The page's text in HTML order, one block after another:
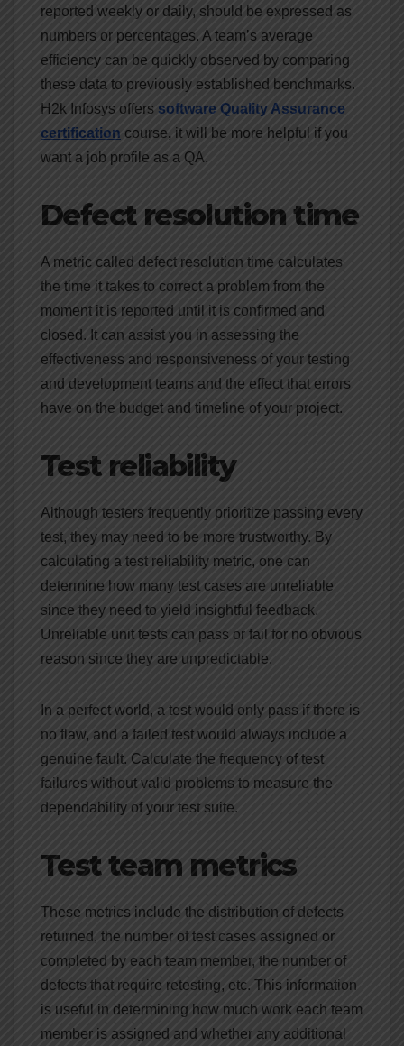
reported weekly or daily, should be expressed as
numbers or percentages. A team’s average
efficiency can be quickly observed by comparing
these data to previously established benchmarks.
H2k Infosys offers software Quality Assurance
certification course, it will be more helpful if you
want a job profile as a QA.
Defect resolution time
A metric called defect resolution time calculates
the time it takes to correct a problem from the
moment it is reported until it is confirmed and
closed. It can assist you in assessing the
effectiveness and responsiveness of your testing
and development teams and the effect that errors
have on the budget and timeline of your project.
Test reliability
Although testers frequently prioritize passing every
test, they may need to be more trustworthy. By
calculating a test reliability metric, one can
determine how many test cases are unreliable
since they need to yield insightful feedback.
Unreliable unit tests can pass or fail for no obvious
reason since they are unpredictable.
In a perfect world, a test would only pass if there is
no flaw, and a failed test would always include a
genuine fault. Calculate the frequency of test
failures without valid problems to measure the
dependability of your test suite.
Test team metrics
These metrics include the distribution of defects
returned, the number of test cases assigned or
completed by each team member, the number of
defects that require retesting, etc. This information
is useful in determining how much work each team
member is assigned and whether any additional